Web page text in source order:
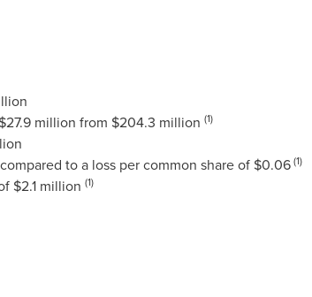
$27.9 million from $204.3 million (1)
to a loss per common share of $0.06 (1)
$2.1 million (1)